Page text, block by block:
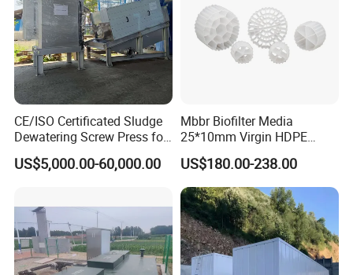
CE/ISO Certificated Sludge
Dewatering Screw Press for
Oily Sludge /POME/Oilfield
US$5,000.00-60,000.00
Mbbr Biofilter Media
25*10mm Virgin HDPE
Plastic Mbbr for Efficient
Water Treatment
Aquaculture Systems
Enhanced Filtration
US$180.00-238.00